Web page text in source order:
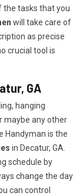
the tasks that you
will take care of
as precise
crucial tool is
GA
hanging
maybe any other
Handyman is the
in Decatur, GA.
schedule by
change the day
can control